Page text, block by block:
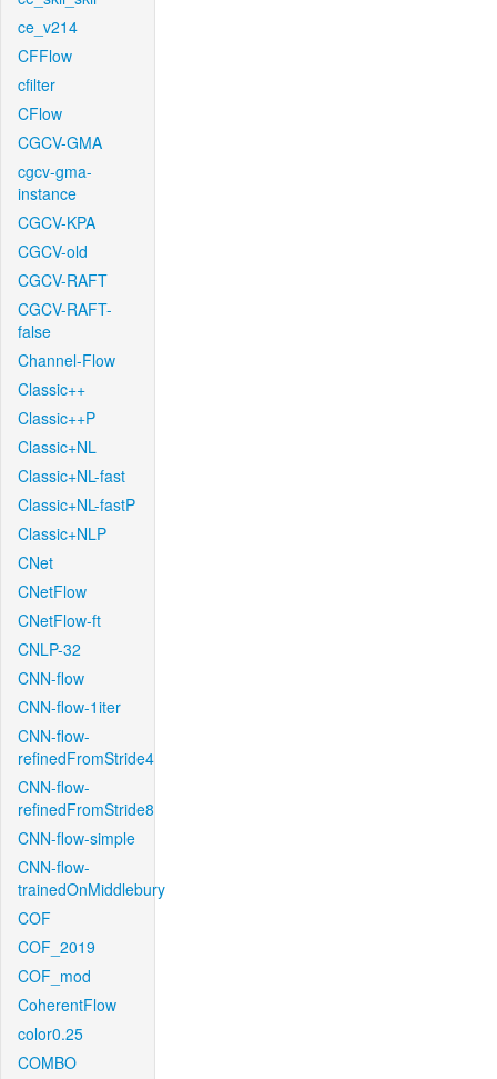
ce_v214
CFFlow
cfilter
CFlow
CGCV-GMA
cgcv-gma-
instance
CGCV-KPA
CGCV-old
CGCV-RAFT
CGCV-RAFT-
false
Channel-Flow
Classic++
Classic++P
Classic+NL
Classic+NL-fast
Classic+NL-fastP
Classic+NLP
CNet
CNetFlow
CNetFlow-ft
CNLP-32
CNN-flow
CNN-flow-1iter
CNN-flow-
refinedFromStride4
CNN-flow-
refinedFromStride8
CNN-flow-simple
CNN-flow-
trainedOnMiddlebury
COF
COF_2019
COF_mod
CoherentFlow
color0.25
COMBO